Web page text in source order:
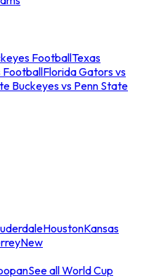
FootballTexas
FootballFlorida Gators vs
Buckeyes vs Penn State
HoustonKansas
New
See all World Cup